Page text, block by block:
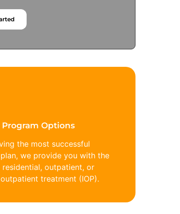
Options
the most successful
we provide you with the
outpatient, or
treatment (IOP).